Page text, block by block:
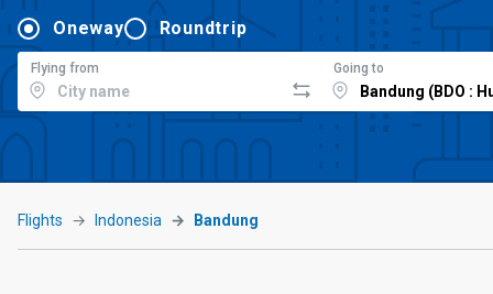
Oneway Roundtrip
Flying from Going to
Flights Indonesia Bandung